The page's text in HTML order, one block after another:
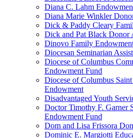
Diana C. Lahm
Diana Marie Winkler
Dick & Paddy Cleary
Dick and Pat Black Donor
Dinovo Family
Diocesan Seminarian
Diocese of Columbus
Endowment Fund
Diocese of Columbus
Endowment
Disadvantaged Youth
Doctor Timothy F. Garner
Endowment Fund
Dom and Lisa Frissora
Dominic E. Margiotti